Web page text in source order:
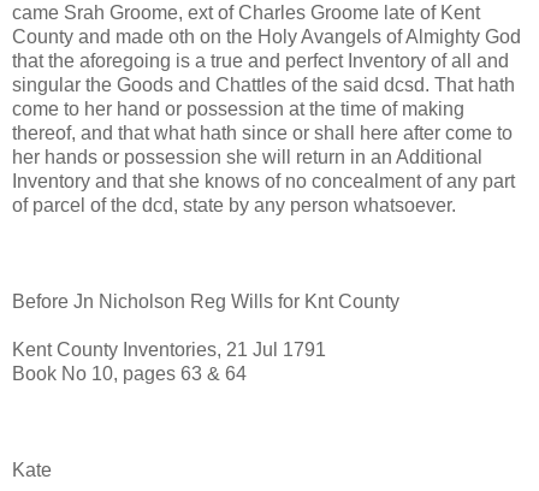
came Srah Groome, ext of Charles Groome late of Kent
County and made oth on the Holy Avangels of Almighty God
that the aforegoing is a true and perfect Inventory of all and
singular the Goods and Chattles of the said dcsd. That hath
come to her hand or possession at the time of making
thereof, and that what hath since or shall here after come to
her hands or possession she will return in an Additional
Inventory and that she knows of no concealment of any part
of parcel of the dcd, state by any person whatsoever.
Before Jn Nicholson Reg Wills for Knt County
Kent County Inventories, 21 Jul 1791
Book No 10, pages 63 & 64
Kate